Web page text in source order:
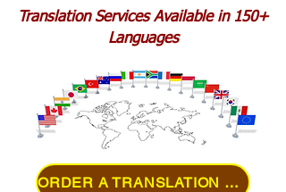
Translation Services Available in 150+
Languages
ORDER A TRANSLATION ONLINE